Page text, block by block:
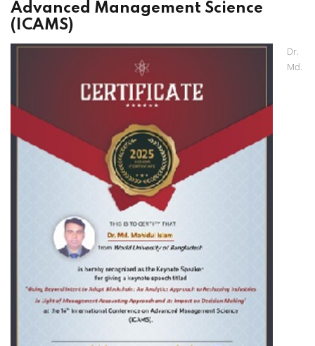
Advanced Management Science
(ICAMS)
Dr.
Md.